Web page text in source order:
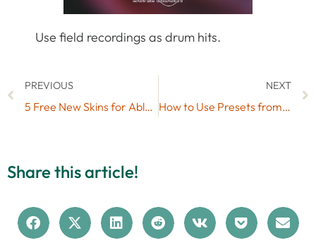
Use field recordings as drum hits.
PREVIOUS
5 Free New Skins for Ableton Live (#6)
NEXT
How to Use Presets from Free Live Packs in Your Own Live Sets
Share this article!